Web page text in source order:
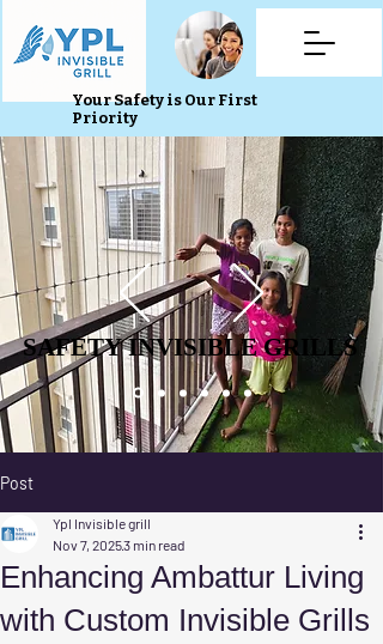
Your Safety is Our First
Priority
SAFETY INVISIBLE GRILLS
SAFETY INVISIBLE GRILLS
Post
Enhancing Ambattur Living
with Custom Invisible Grills
Ypl Invisible grill
Nov 7, 20253 min read